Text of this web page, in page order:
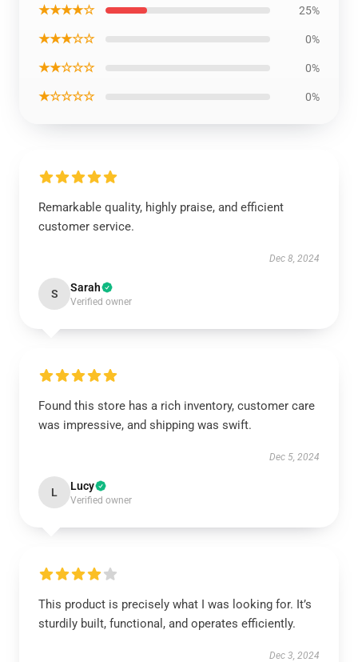
★★★★☆ 25%
★★★☆☆ 0%
★★☆☆☆ 0%
★☆☆☆☆ 0%
Remarkable quality, highly praise, and efficient
customer service.
Dec 8, 2024
S Sarah
Verified owner
Found this store has a rich inventory, customer care
was impressive, and shipping was swift.
Dec 5, 2024
L Lucy
Verified owner
This product is precisely what I was looking for. It’s
sturdily built, functional, and operates efficiently.
Dec 3, 2024